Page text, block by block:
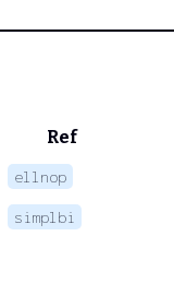
Ref
ellnop
simplbi